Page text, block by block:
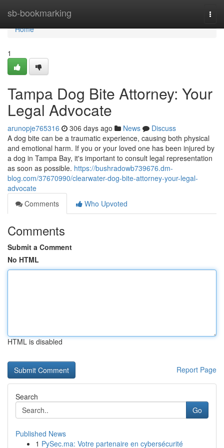
sb-bookmarking
Home
Home
1
Tampa Dog Bite Attorney: Your
Legal Advocate
arunopje765316 306 days ago News
Discuss
A dog bite can be a traumatic experience, causing both physical
and emotional harm. If you or your loved one has been injured by
a dog in Tampa Bay, it's important to consult legal representation
as soon as possible. https://bushradowb739676.dm-
blog.com/37670990/clearwater-dog-bite-attorney-your-legal-
advocate
Comments
Who Upvoted
Comments
Submit a Comment
No HTML
HTML is disabled
Report Page
Search
Go
Published News
1 PySec.ma: Votre partenaire en cybersécurité